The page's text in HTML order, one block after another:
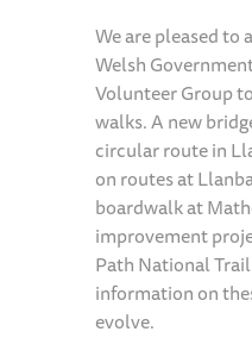
We are pleased to
Welsh
Volunteer Group
walks. A new
circular route in
on routes at
boardwalk at
improvement
Path National
information on
evolve.